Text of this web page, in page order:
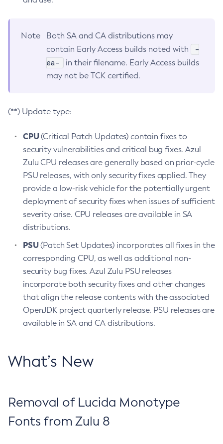
Note
Both SA and CA distributions may
contain Early Access builds noted with
-
ea-
in their filename. Early Access builds
may not be TCK certified.
(**) Update type:
CPU(Critical Patch Updates) contain fixes to
security vulnerabilities and critical bug fixes. Azul
Zulu CPU releases are generally based on prior-cycle
PSU releases, with only security fixes applied. They
provide a low-risk vehicle for the potentially urgent
deployment of security fixes when issues of sufficient
severity arise. CPU releases are available in SA
distributions.
PSU(Patch Set Updates) incorporates all fixes in the
corresponding CPU, as well as additional non-
security bug fixes. Azul Zulu PSU releases
incorporate both security fixes and other changes
that align the release contents with the associated
OpenJDK project quarterly release. PSU releases are
available in SA and CA distributions.
What’s New
Removal of Lucida Monotype
Fonts from Zulu 8